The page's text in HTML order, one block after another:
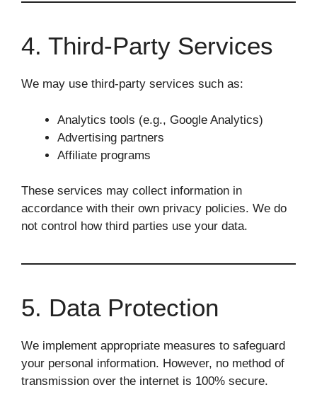
4. Third-Party Services
We may use third-party services such as:
Analytics tools (e.g., Google Analytics)
Advertising partners
Affiliate programs
These services may collect information in
accordance with their own privacy policies. We do
not control how third parties use your data.
5. Data Protection
We implement appropriate measures to safeguard
your personal information. However, no method of
transmission over the internet is 100% secure.